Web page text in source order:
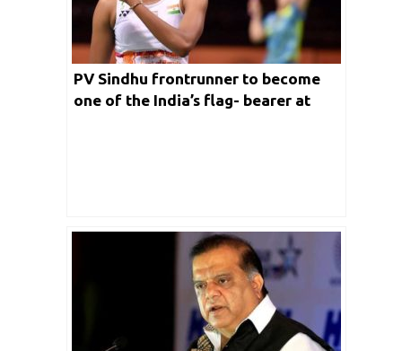
PV Sindhu frontrunner to become
one of the India’s flag- bearer at